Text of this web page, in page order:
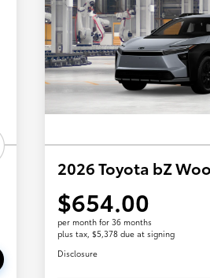
2026 Toyota bZ
$654.00
per month for 36 months
plus tax, $5,378 due at signing
Disclosure